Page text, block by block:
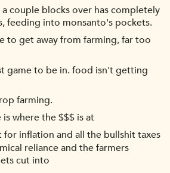
a couple blocks over has completely
feeding into monsanto's pockets.
to get away from farming, far too
game to be in. food isn't getting
farming.
where the $$$ is at
for inflation and all the bullshit taxes
reliance and the farmers
cut into